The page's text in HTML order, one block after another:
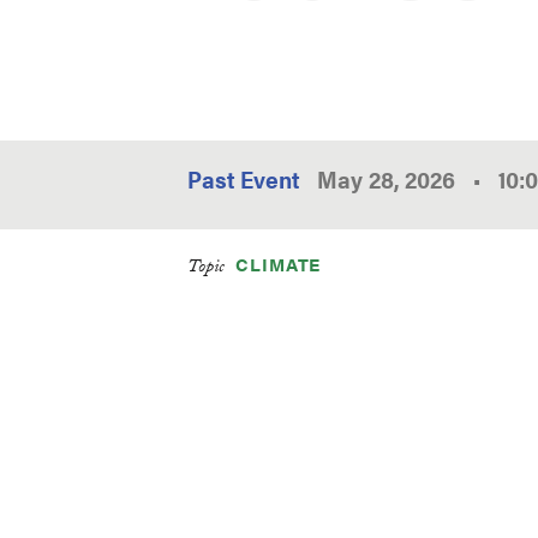
Past Event May 28, 2026 •
Topic CLIMATE